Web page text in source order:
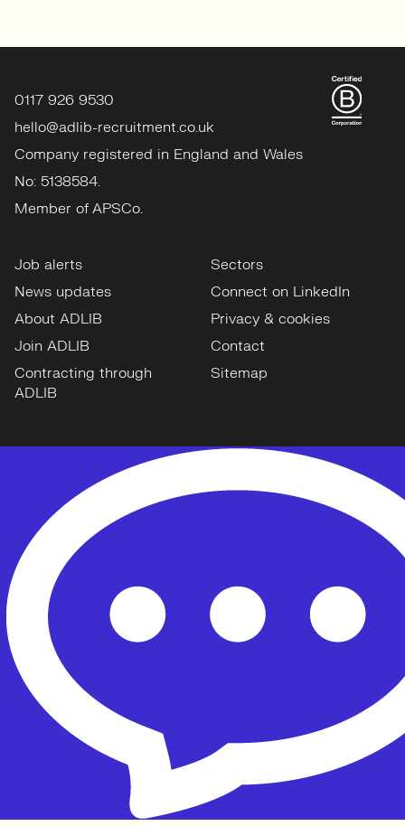
0117 926 9530
hello@adlib-recruitment.co.uk
Company registered in England and Wales
No: 5138584.
Member of APSCo.
Job alerts
News updates
About ADLIB
Join ADLIB
Contracting through
ADLIB
Sectors
Connect on LinkedIn
Privacy & cookies
Contact
Sitemap